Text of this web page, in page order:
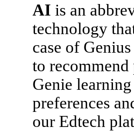
AI is an
technology
case of
to recommend
Genie
preferences
our Edtech